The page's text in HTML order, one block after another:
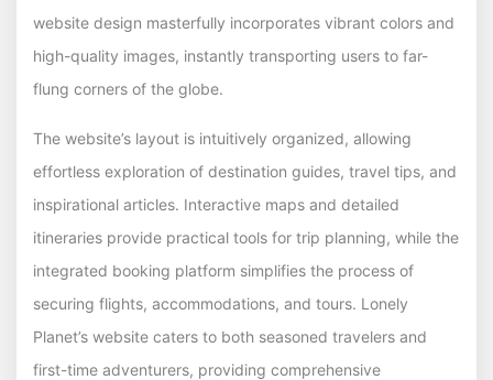
website design masterfully incorporates vibrant colors and
high-quality images, instantly transporting users to far-
flung corners of the globe.
The website’s layout is intuitively organized, allowing
effortless exploration of destination guides, travel tips, and
inspirational articles. Interactive maps and detailed
itineraries provide practical tools for trip planning, while the
integrated booking platform simplifies the process of
securing flights, accommodations, and tours. Lonely
Planet’s website caters to both seasoned travelers and
first-time adventurers, providing comprehensive